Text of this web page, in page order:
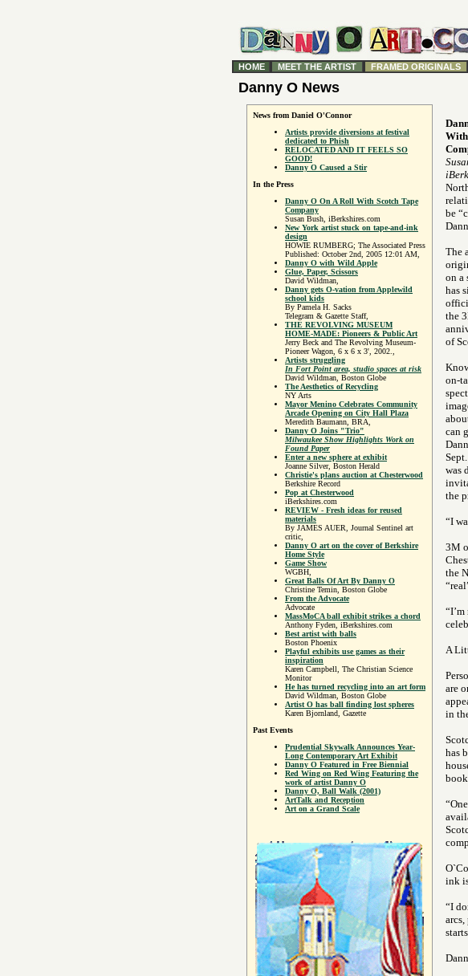
HOME MEET THE ARTIST FRAMED ORIGINALS
Danny O News
News from Daniel O'Connor
Artists provide diversions at festival
dedicated to Phish
RELOCATED AND IT FEELS SO
GOOD!
Danny O Caused a Stir
In the Press
Danny O On A Roll With Scotch Tape
Company
Susan Bush, iBerkshires.com
New York artist stuck on tape-and-ink
design
HOWIE RUMBERG; The Associated Press
Published: October 2nd, 2005 12:01 AM,
Danny O with Wild Apple
Glue, Paper, Scissors
David Wildman,
Danny gets O-vation from Applewild
school kids
By Pamela H. Sacks
Telegram & Gazette Staff,
THE REVOLVING MUSEUM
HOME-MADE: Pioneers & Public Art
Jerry Beck and The Revolving Museum-
Pioneer Wagon, 6 x 6 x 3', 2002.,
Artists struggling
In Fort Point area, studio spaces at risk
David Wildman, Boston Globe
The Aesthetics of Recycling
NY Arts
Mayor Menino Celebrates Community
Arcade Opening on City Hall Plaza
Meredith Baumann, BRA,
Danny O Joins "Trio"
Milwaukee Show Highlights Work on
Found Paper
Enter a new sphere at exhibit
Joanne Silver, Boston Herald
Christie's plans auction at Chesterwood
Berkshire Record
Pop at Chesterwood
iBerkshires.com
REVIEW - Fresh ideas for reused
materials
By JAMES AUER, Journal Sentinel art
critic,
Danny O art on the cover of Berkshire
Home Style
Game Show
WGBH,
Great Balls Of Art By Danny O
Christine Temin, Boston Globe
From the Advocate
Advocate
MassMoCA ball exhibit strikes a chord
Anthony Fyden, iBerkshires.com
Best artist with balls
Boston Phoenix
Playful exhibits use games as their
inspiration
Karen Campbell, The Christian Science
Monitor
He has turned recycling into an art form
David Wildman, Boston Globe
Artist O has ball finding lost spheres
Karen Bjornland, Gazette
Past Events
Prudential Skywalk Announces Year-
Long Contemporary Art Exhibit
Danny O Featured in Free Biennial
Red Wing on Red Wing Featuring the
work of artist Danny O
Danny O, Ball Walk (2001)
ArtTalk and Reception
Art on a Grand Scale
With
be
The
on a
has
the
of
on-
can
was
the
“I
3M
the
A
are
in
has
ink
“I